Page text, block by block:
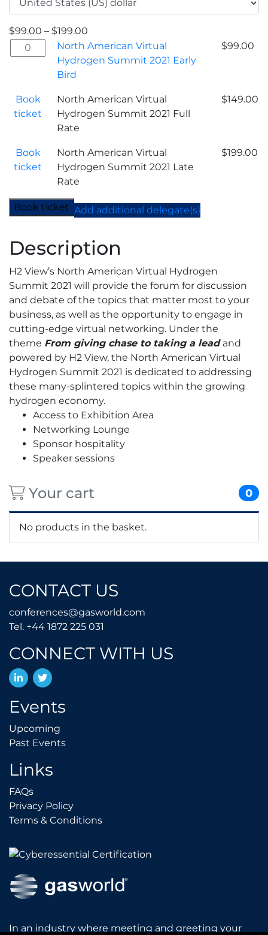
$99.00 – $199.00
North
American
Summit
2021
Bird
quantity
North American Virtual
Hydrogen Summit 2021 Early
Bird
$99.00
Book
ticket
North American Virtual
Hydrogen Summit 2021 Full
Rate
$149.00
Book
ticket
North American Virtual
Hydrogen Summit 2021 Late
Rate
$199.00
Book ticket Add additional delegate(s)
Description
H2 View’s North American Virtual Hydrogen
Summit 2021 will provide the forum for discussion
and debate of the topics that matter most to your
business, as well as the opportunity to engage in
cutting-edge virtual networking. Under the
theme From giving chase to taking a lead and
powered by H2 View, the North American Virtual
Hydrogen Summit 2021 is dedicated to addressing
these many-splintered topics within the growing
hydrogen economy.
Access to Exhibition Area
Networking Lounge
Sponsor hospitality
Speaker sessions
Your cart 0
No products in the basket.
In an industry where meeting and greeting your
CONTACT US
conferences@gasworld.com
Tel. +44 1872 225 031
CONNECT WITH US
LinkedInTwitter
Events
Upcoming
Past EventsPast Events
Links
FAQsFAQs
Privacy PolicyPrivacy Policy
Terms & ConditionsTerms & Conditions